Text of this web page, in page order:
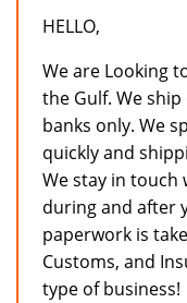
HELLO,
We are Looking
the Gulf. We
banks only. We
quickly and
We stay in touch
during and after
paperwork is
Customs, and
type of business!